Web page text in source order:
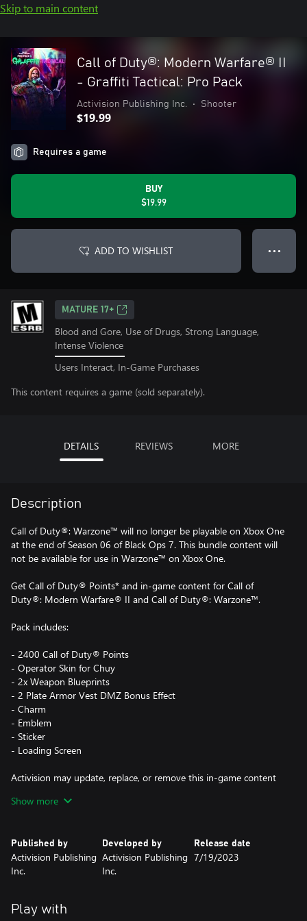
Skip to main content
Call of Duty®: Modern Warfare® II
- Graffiti Tactical: Pro Pack
Activision Publishing Inc. • Shooter
$19.99
Requires a game
BUY
$19.99
ADD TO WISHLIST ● ● ●
MATURE 17+
Blood and Gore, Use of Drugs, Strong Language,
Intense Violence
Users Interact, In-Game Purchases
This content requires a game (sold separately).
DETAILS REVIEWS MORE
Description
Call of Duty®: Warzone™ will no longer be playable on Xbox One
at the end of Season 06 of Black Ops 7. This bundle content will
not be available for use in Warzone™ on Xbox One.
Get Call of Duty® Points* and in-game content for Call of
Duty®: Modern Warfare® II and Call of Duty®: Warzone™.
Pack includes:
- 2400 Call of Duty® Points
- Operator Skin for Chuy
- 2x Weapon Blueprints
- 2 Plate Armor Vest DMZ Bonus Effect
- Charm
- Emblem
- Sticker
- Loading Screen
Activision may update, replace, or remove this in-game content
on Xbox and PC (Microsoft Store) only, using the same Xbox
Account.
accessible once functionality for CP is enabled in that game and
Show more
Published by
Activision Publishing
Inc.
Developed by
Activision Publishing
Inc.
Release date
7/19/2023
Play with